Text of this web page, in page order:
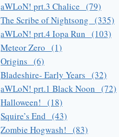
aWLoN! prt.3 Chalice (79)
The Scribe of Nightsong (335)
aWLoN! prt.4 Iopa Run (103)
Meteor Zero (1)
Origins (6)
Bladeshire- Early Years (32)
aWLoN! prt.1 Black Noon (72)
Halloween! (18)
Squire’s End (43)
Zombie Hogwash! (83)